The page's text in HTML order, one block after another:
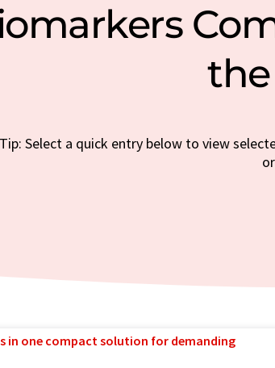
Tip: Select a quick entry below to view
or
in one compact solution for demanding